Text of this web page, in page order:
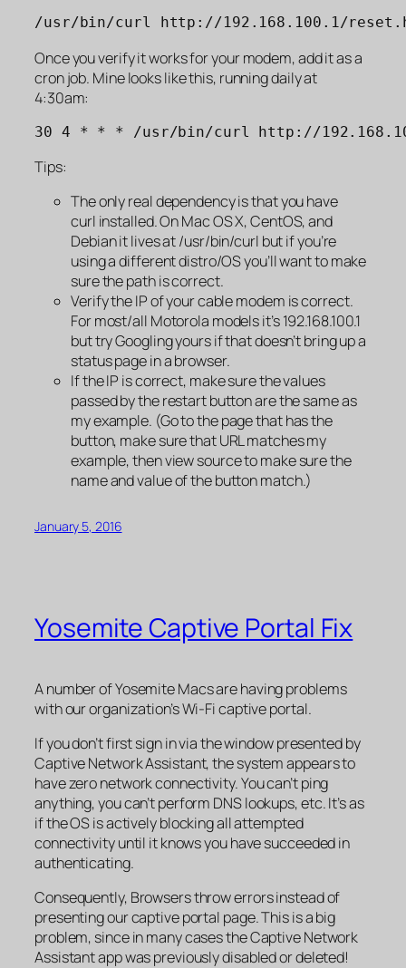
/usr/bin/curl http://192.168.100.1/reset.htm
Once you verify it works for your modem, add it as a
cron job. Mine looks like this, running daily at
4:30am:
Tips:
The only real dependency is that you have
curl installed. On Mac OS X, CentOS, and
Debian it lives at /usr/bin/curl but if you’re
using a different distro/OS you’ll want to make
sure the path is correct.
Verify the IP of your cable modem is correct.
For most/all Motorola models it’s 192.168.100.1
but try Googling yours if that doesn’t bring up a
status page in a browser.
If the IP is correct, make sure the values
passed by the restart button are the same as
my example. (Go to the page that has the
button, make sure that URL matches my
example, then view source to make sure the
name and value of the button match.)
January 5, 2016
Yosemite Captive Portal Fix
A number of Yosemite Macs are having problems
with our organization’s Wi-Fi captive portal.
If you don’t first sign in via the window presented by
Captive Network Assistant, the system appears to
have zero network connectivity. You can’t ping
anything, you can’t perform DNS lookups, etc. It’s as
if the OS is actively blocking all attempted
connectivity until it knows you have succeeded in
authenticating.
Consequently, Browsers throw errors instead of
presenting our captive portal page. This is a big
problem, since in many cases the Captive Network
Assistant app was previously disabled or deleted!